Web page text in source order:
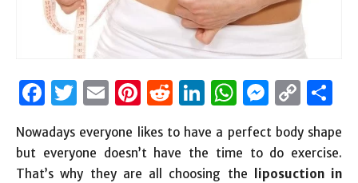
Facebook
Twitter
EmailPinterest
Reddit
LinkedIn
Link
Nowadays everyone likes to have a perfect body shape
but everyone doesn’t have the time to do exercise.
That’s why they are all choosing the
liposuction in